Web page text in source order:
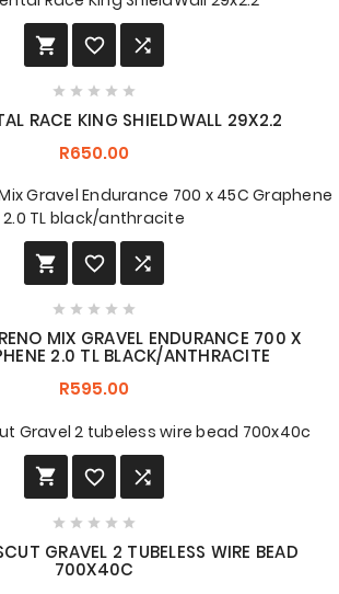
  
    
RACE KING SHIELDWALL 29X2.2
R650.00
  
    
MIX GRAVEL ENDURANCE 700 X
2.0 TL BLACK/ANTHRACITE
R595.00
  
    
GRAVEL 2 TUBELESS WIRE BEAD
700X40C